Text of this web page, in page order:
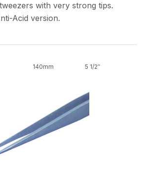
with very strong tips.
Acid version.
140mm 5 1/2″